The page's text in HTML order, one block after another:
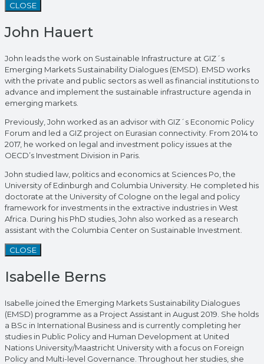
CLOSE
John Hauert
John leads the work on Sustainable Infrastructure at GIZ´s
Emerging Markets Sustainability Dialogues (EMSD). EMSD works
with the private and public sectors as well as financial institutions to
advance and implement the sustainable infrastructure agenda in
emerging markets.
Previously, John worked as an advisor with GIZ´s Economic Policy
Forum and led a GIZ project on Eurasian connectivity. From 2014 to
2017, he worked on legal and investment policy issues at the
OECD’s Investment Division in Paris.
John studied law, politics and economics at Sciences Po, the
University of Edinburgh and Columbia University. He completed his
doctorate at the University of Cologne on the legal and policy
framework for investments in the extractive industries in West
Africa. During his PhD studies, John also worked as a research
assistant with the Columbia Center on Sustainable Investment.
CLOSE
Isabelle Berns
Isabelle joined the Emerging Markets Sustainability Dialogues
(EMSD) programme as a Project Assistant in August 2019. She holds
a BSc in International Business and is currently completing her
studies in Public Policy and Human Development at United
Nations University/Maastricht University with a focus on Foreign
Policy and Multi-level Governance. Throughout her studies, she